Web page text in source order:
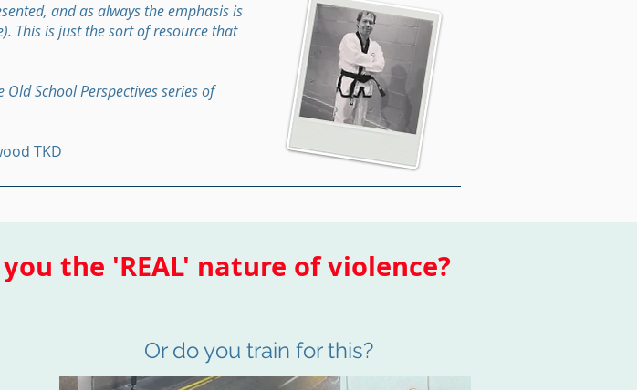
and as always the emphasis is
This is just the sort of resource that
School Perspectives series of
TKD
the 'REAL' nature of violence?
Or do you train for this?